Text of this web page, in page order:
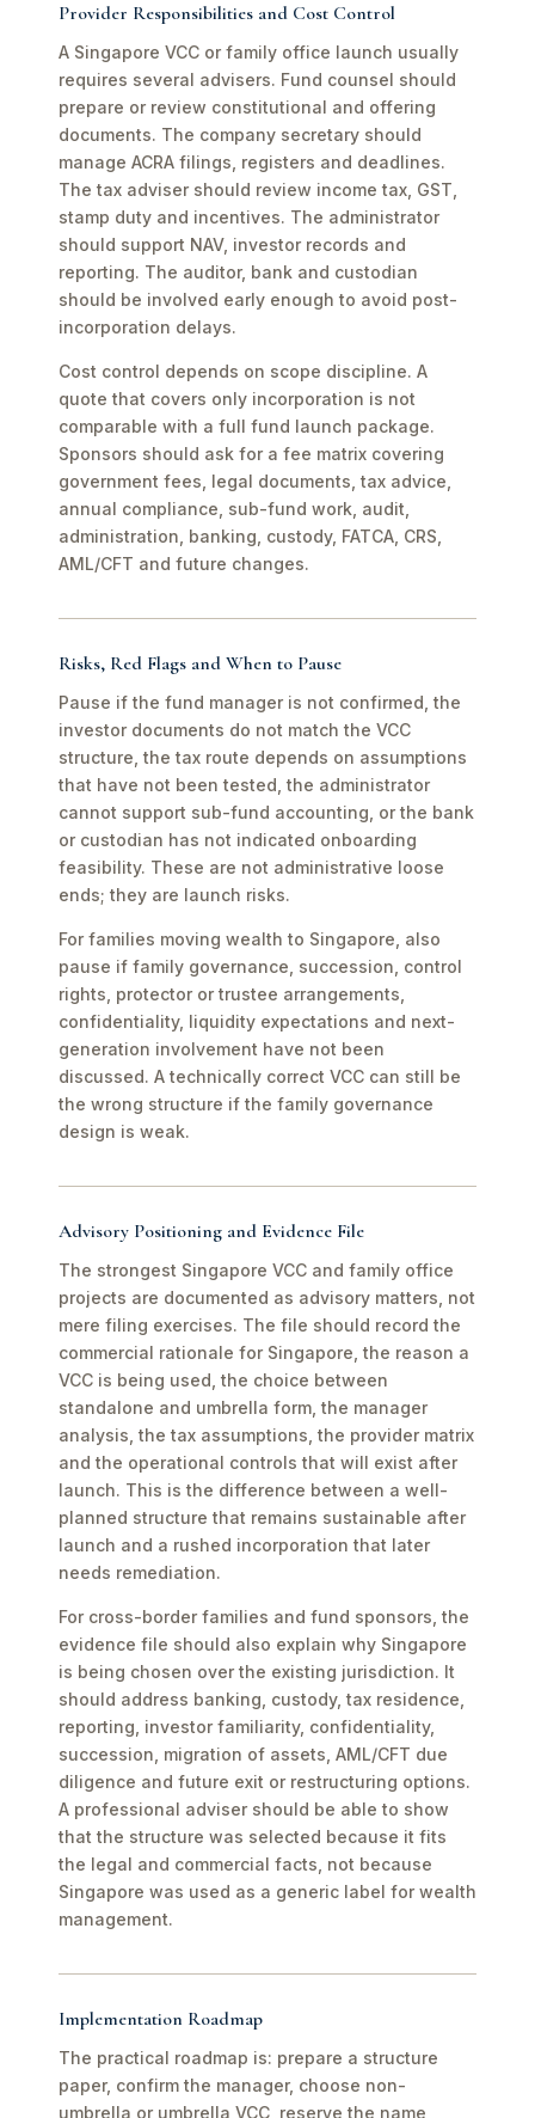
Provider Responsibilities and Cost Control
A Singapore VCC or family office launch usually
requires several advisers. Fund counsel should
prepare or review constitutional and offering
documents. The company secretary should
manage ACRA filings, registers and deadlines.
The tax adviser should review income tax, GST,
stamp duty and incentives. The administrator
should support NAV, investor records and
reporting. The auditor, bank and custodian
should be involved early enough to avoid post-
incorporation delays.
Cost control depends on scope discipline. A
quote that covers only incorporation is not
comparable with a full fund launch package.
Sponsors should ask for a fee matrix covering
government fees, legal documents, tax advice,
annual compliance, sub-fund work, audit,
administration, banking, custody, FATCA, CRS,
AML/CFT and future changes.
Risks, Red Flags and When to Pause
Pause if the fund manager is not confirmed, the
investor documents do not match the VCC
structure, the tax route depends on assumptions
that have not been tested, the administrator
cannot support sub-fund accounting, or the bank
or custodian has not indicated onboarding
feasibility. These are not administrative loose
ends; they are launch risks.
For families moving wealth to Singapore, also
pause if family governance, succession, control
rights, protector or trustee arrangements,
confidentiality, liquidity expectations and next-
generation involvement have not been
discussed. A technically correct VCC can still be
the wrong structure if the family governance
design is weak.
Advisory Positioning and Evidence File
The strongest Singapore VCC and family office
projects are documented as advisory matters, not
mere filing exercises. The file should record the
commercial rationale for Singapore, the reason a
VCC is being used, the choice between
standalone and umbrella form, the manager
analysis, the tax assumptions, the provider matrix
and the operational controls that will exist after
launch. This is the difference between a well-
planned structure that remains sustainable after
launch and a rushed incorporation that later
needs remediation.
For cross-border families and fund sponsors, the
evidence file should also explain why Singapore
is being chosen over the existing jurisdiction. It
should address banking, custody, tax residence,
reporting, investor familiarity, confidentiality,
succession, migration of assets, AML/CFT due
diligence and future exit or restructuring options.
A professional adviser should be able to show
that the structure was selected because it fits
the legal and commercial facts, not because
Singapore was used as a generic label for wealth
management.
Implementation Roadmap
The practical roadmap is: prepare a structure
paper, confirm the manager, choose non-
umbrella or umbrella VCC, reserve the name,